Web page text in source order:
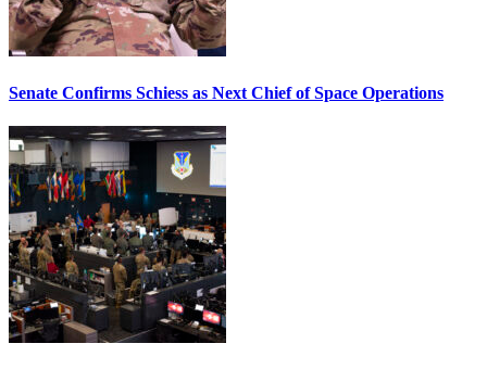
Senate Confirms Schiess as Next Chief of Space Operations